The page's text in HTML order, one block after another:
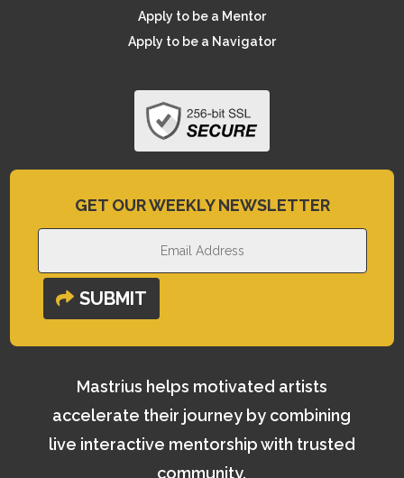
Apply to be a Mentor
Apply to be a Navigator
GET OUR WEEKLY NEWSLETTER
SUBMIT
Mastrius helps motivated artists
accelerate their journey by combining
live interactive mentorship with trusted
community.